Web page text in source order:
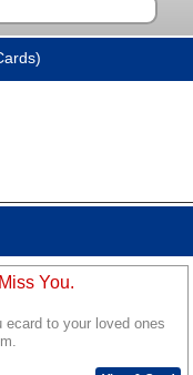
You.
to your loved ones